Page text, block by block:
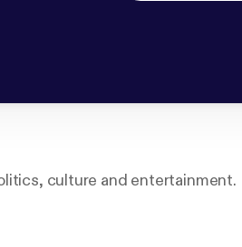
culture and entertainment.